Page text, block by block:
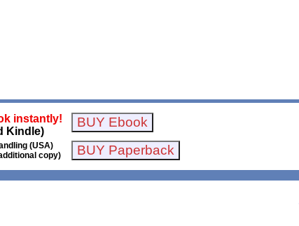
instantly!
Kindle)
(USA)
copy)